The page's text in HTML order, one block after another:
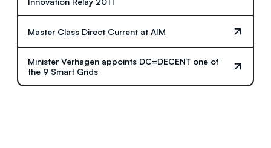
Master Class Direct Current at AIM
Minister Verhagen appoints DC=DECENT one of
the 9 Smart Grids